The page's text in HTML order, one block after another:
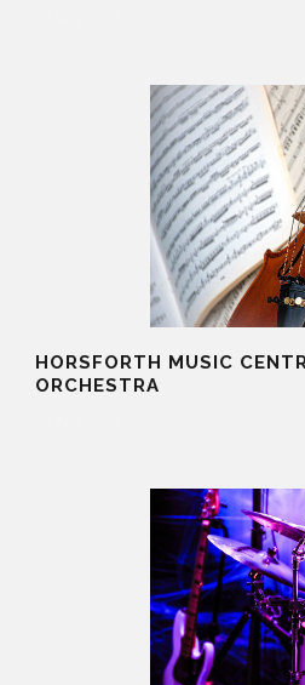
HORSFORTH MUSIC
ORCHESTRA